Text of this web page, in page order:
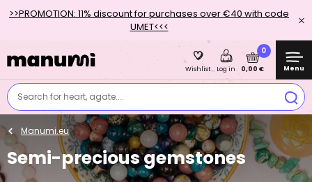
>>PROMOTION: 11% discount for purchases over €40 with code
UMET<<<
Search for heart, agate....
Wishlist Log in
0
0,00 € Menu
Manumi.eu
Semi-precious gemstones